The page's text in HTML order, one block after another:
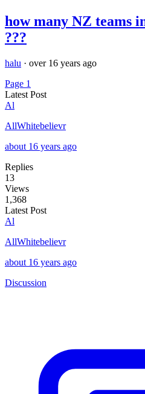
how many NZ teams
???
halu · over 16 years ago
Page 1
Latest Post
Al
AllWhitebelievr
about 16 years ago
Replies
13
Views
1,368
Latest Post
Al
AllWhitebelievr
about 16 years ago
Discussion